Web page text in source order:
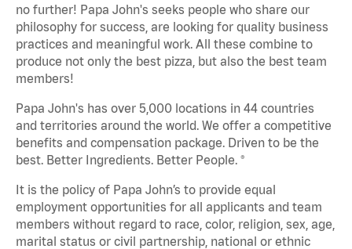
no further! Papa John's seeks people who share our
philosophy for success, are looking for quality business
practices and meaningful work. All these combine to
produce not only the best pizza, but also the best team
members!
Papa John's has over 5,000 locations in 44 countries
and territories around the world. We offer a competitive
benefits and compensation package. Driven to be the
best. Better Ingredients. Better People. ®
It is the policy of Papa John’s to provide equal
employment opportunities for all applicants and team
members without regard to race, color, religion, sex, age,
marital status or civil partnership, national or ethnic